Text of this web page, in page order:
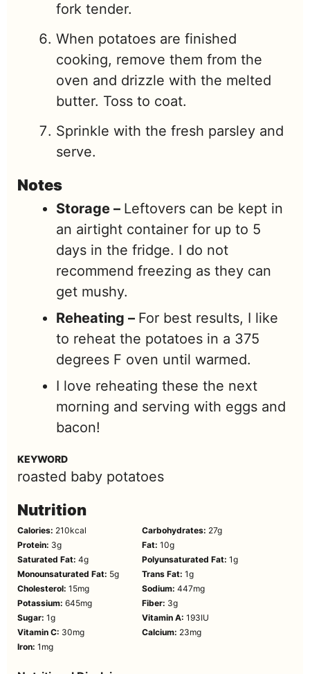
fork tender.
When potatoes are finished
cooking, remove them from the
oven and drizzle with the melted
butter. Toss to coat.
Sprinkle with the fresh parsley and
serve.
Notes
Storage – Leftovers can be kept in
an airtight container for up to 5
days in the fridge. I do not
recommend freezing as they can
get mushy.
Reheating – For best results, I like
to reheat the potatoes in a 375
degrees F oven until warmed.
I love reheating these the next
morning and serving with eggs and
bacon!
KEYWORD
roasted baby potatoes
Nutrition
Calories: 210kcal Carbohydrates: 27g
Protein: 3g Fat: 10g
Saturated Fat: 4g Polyunsaturated Fat: 1g
Monounsaturated Fat: 5g Trans Fat: 1g
Cholesterol: 15mg Sodium: 447mg
Potassium: 645mg Fiber: 3g
Sugar: 1g Vitamin A: 193IU
Vitamin C: 30mg Calcium: 23mg
Iron: 1 mg